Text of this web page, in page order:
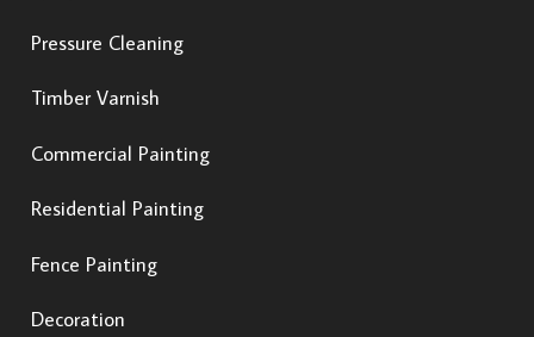
Pressure Cleaning
Timber Varnish
Commercial Painting
Residential Painting
Fence Painting
Decoration